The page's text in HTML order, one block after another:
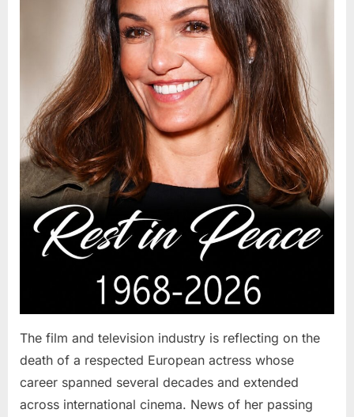
The film and television industry is reflecting on the
death of a respected European actress whose
career spanned several decades and extended
across international cinema. News of her passing